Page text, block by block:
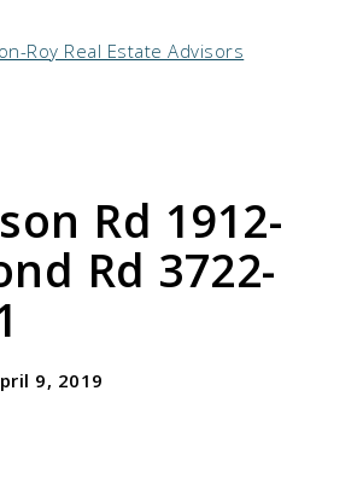
Rd 1912-
Rd 3722-
9, 2019